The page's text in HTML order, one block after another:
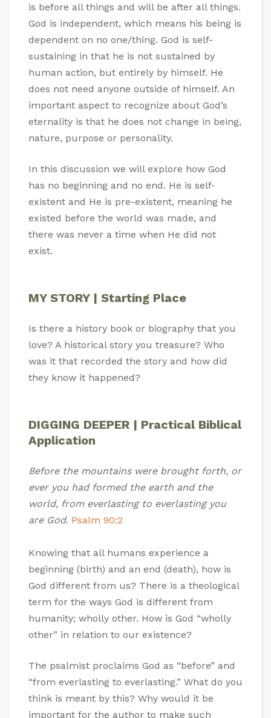
is before all things and will be after all things.
God is independent, which means his being is
dependent on no one/thing. God is self-
sustaining in that he is not sustained by
human action, but entirely by himself. He
does not need anyone outside of himself. An
important aspect to recognize about God’s
eternality is that he does not change in being,
nature, purpose or personality.
In this discussion we will explore how God
has no beginning and no end. He is self-
existent and He is pre-existent, meaning he
existed before the world was made, and
there was never a time when He did not
exist.
MY STORY | Starting Place
Is there a history book or biography that you
love? A historical story you treasure? Who
was it that recorded the story and how did
they know it happened?
DIGGING DEEPER | Practical Biblical
Application
Before the mountains were brought forth, or
ever you had formed the earth and the
world, from everlasting to everlasting you
are God. Psalm 90:2
Knowing that all humans experience a
beginning (birth) and an end (death), how is
God different from us? There is a theological
term for the ways God is different from
humanity; wholly other. How is God “wholly
other” in relation to our existence?
The psalmist proclaims God as “before” and
“from everlasting to everlasting.” What do you
think is meant by this? Why would it be
important for the author to make such